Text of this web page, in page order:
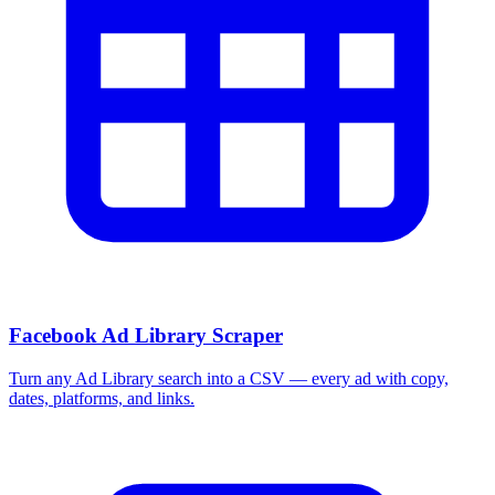
Facebook Ad Library Scraper
Turn any Ad Library search into a CSV — every ad with copy,
dates, platforms, and links.